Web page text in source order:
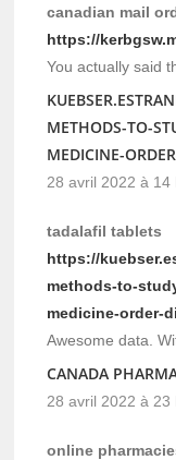
canadian mail
https://
You actually said
METHODS-TO-
MEDICINE-
28 avril 2022 à 14
tadalafil tablets
https://
methods-to-
medicine-order-
Awesome data.
CANADA
28 avril 2022 à 23
online